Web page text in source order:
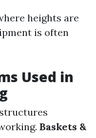
heights are
is often
Used in
Baskets &